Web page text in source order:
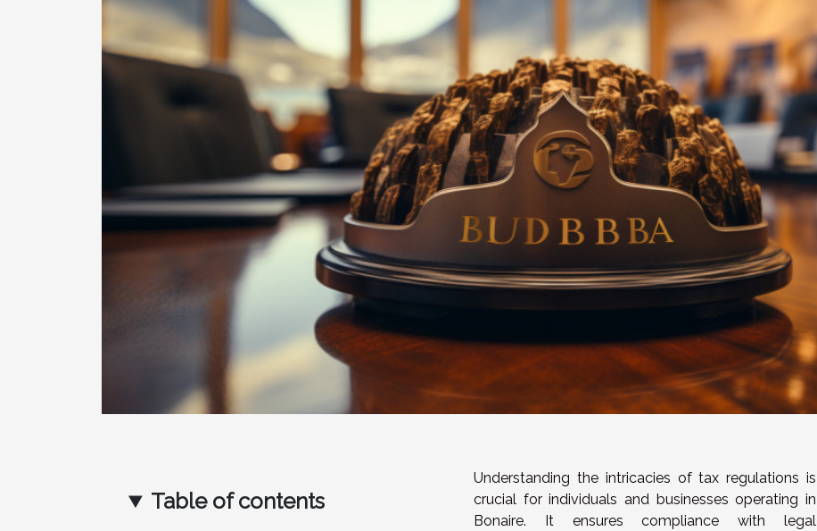
Table of contents
Understanding the intricacies of tax regulations is
crucial for individuals and businesses operating in
Bonaire. It ensures compliance with legal